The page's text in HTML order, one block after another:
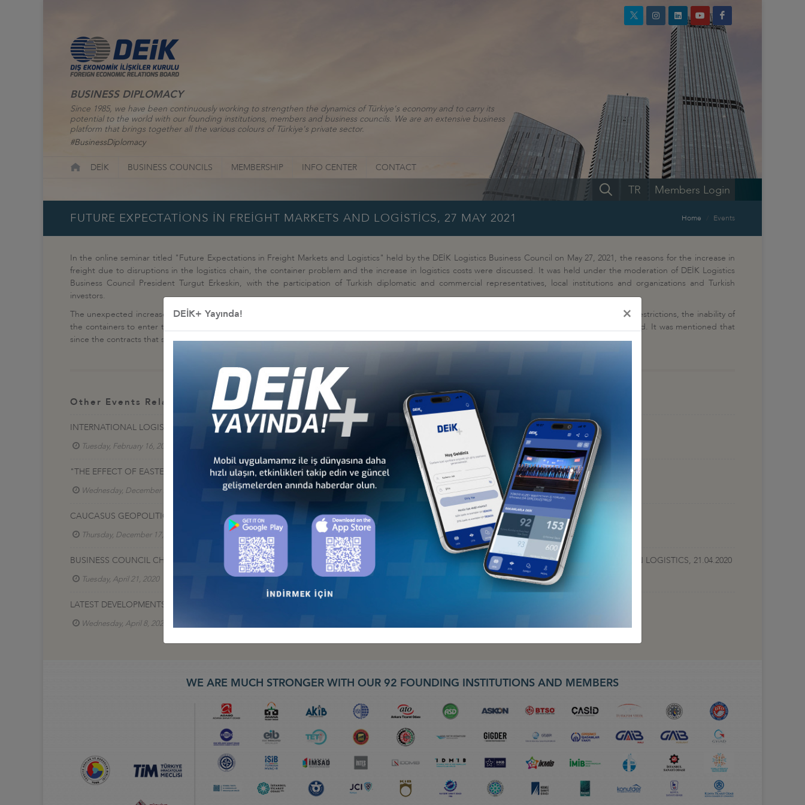
BUSINESS DIPLOMACY
Since 1985, we have been continuously working to strengthen the dynamics of Türkiye's economy and to carry its
potential to the world with our founding institutions, members and business councils. We are an extensive business
platform that brings together all the various colours of Türkiye's private sector.
#BusinessDiplomacy
DEİK BUSINESS COUNCILS MEMBERSHIP INFO CENTER CONTACT
Members Login
TR
FUTURE EXPECTATİONS İN FREİGHT MARKETS AND LOGİSTİCS, 27 MAY 2021 Home Events
In the online seminar titled "Future Expectations in Freight Markets and Logistics" held by the DEİK Logistics Business Council on May 27, 2021, the reasons for the increase in
freight due to disruptions in the logistics chain, the container problem and the increase in logistics costs were discussed. It was held under the moderation of DEİK Logistics
Business Council President Turgut Erkeskin, with the participation of Turkish diplomatic and commercial representatives, local institutions and organizations and Turkish
investors.
The unexpected increase in world demand after the pandemic, the prolongation of the waiting times of the ships at the ports due to the COVID-19 restrictions, the inability of
the containers to enter the game for an exceptionally long time, the rise in oil prices increased the freight prices both in Turkey and all over the world. It was mentioned that
since the contracts that shipowners must make in order to charter ships are very long, container prices will continue to be high until at least 2022.
Other Events Related To Business Council
INTERNATIONAL LOGISTICS CENTERS CONSULTATION MEETINGS, 16- 19 FEBRUARY 2021
Tuesday, February 16, 2021
"THE EFFECT OF EASTERN MEDİTERRANEAN GEOPOLİTİCS ON LOGİSTİC CORRİDORS", 23 DECEMBER 2020
Wednesday, December 23, 2020 Lojistik İş Konseyi
CAUCASUS GEOPOLITICS AND THE EFFECT OF NAKHCHIVAN CORRIDOR ON LOGISTICS LINES, 17 DECEMBER 2020
Thursday, December 17, 2020 Lojistik İş Konseyi
BUSINESS COUNCIL CHAIRMAN TURGUT ERKESKIN, LIVE TV BROADVAST –“ 30 DAKIKA PROGRAMI” BLOOMBERG HT, LATEST DEVELOPMENTS IN LOGISTICS, 21.04.2020
Tuesday, April 21, 2020 Lojistik İş Konseyi
LATEST DEVELOPMENTS IN LOGISTICS DURING COVID-19 WEBINAR, 08.04.2020
Wednesday, April 8, 2020
WE ARE MUCH STRONGER WITH OUR 92 FOUNDING INSTITUTIONS AND MEMBERS
DEİK+ Yayında! ×